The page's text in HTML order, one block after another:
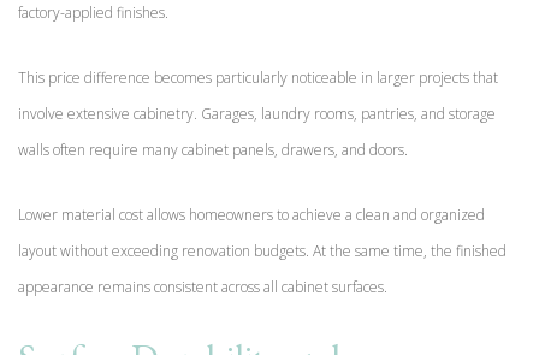
factory-applied finishes.
This price difference becomes particularly noticeable in larger projects that
involve extensive cabinetry. Garages, laundry rooms, pantries, and storage
walls often require many cabinet panels, drawers, and doors.
Lower material cost allows homeowners to achieve a clean and organized
layout without exceeding renovation budgets. At the same time, the finished
appearance remains consistent across all cabinet surfaces.